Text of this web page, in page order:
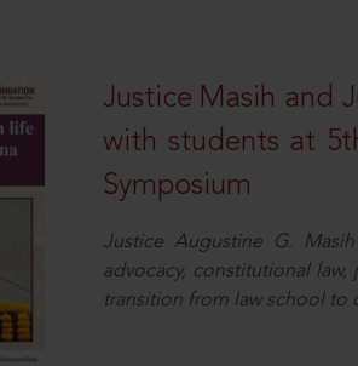
Justice Masih and
with students at
Symposium
Justice Augustine G.
advocacy, constitutional
transition from law school to